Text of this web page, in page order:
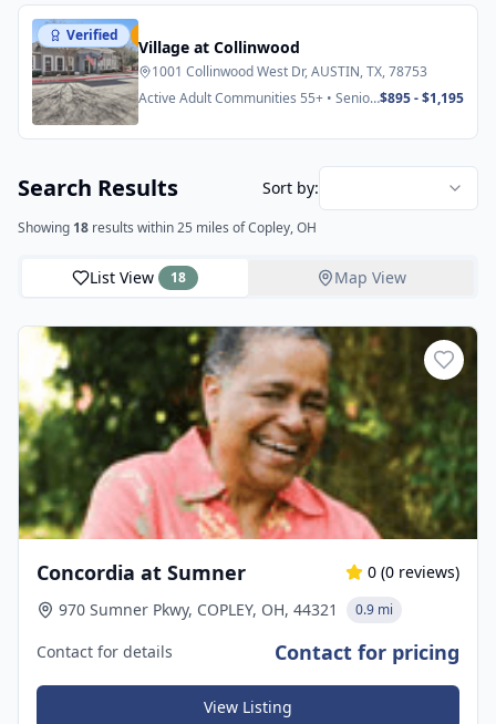
Verified
Village at Collinwood
1001 Collinwood West Dr, AUSTIN, TX, 78753
Active Adult Communities 55+ • Senior $895 - $1,195
Search Results Sort by:
Showing 18 results within 25 miles of Copley, OH
List View 18 Map View
Concordia at Sumner 0 (0 reviews)
970 Sumner Pkwy, COPLEY, OH, 44321
0.9 mi
Contact for details Contact for pricing
View Listing